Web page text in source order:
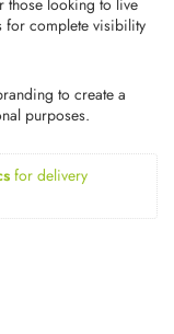
those looking to live
for complete visibility
to create a
purposes.
for delivery